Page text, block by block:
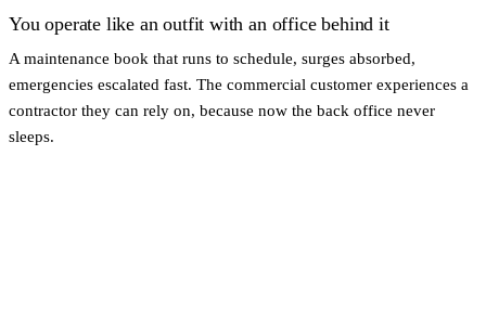
You operate like an outfit with an office behind it
A maintenance book that runs to schedule, surges absorbed,
emergencies escalated fast. The commercial customer experiences a
contractor they can rely on, because now the back office never
sleeps.